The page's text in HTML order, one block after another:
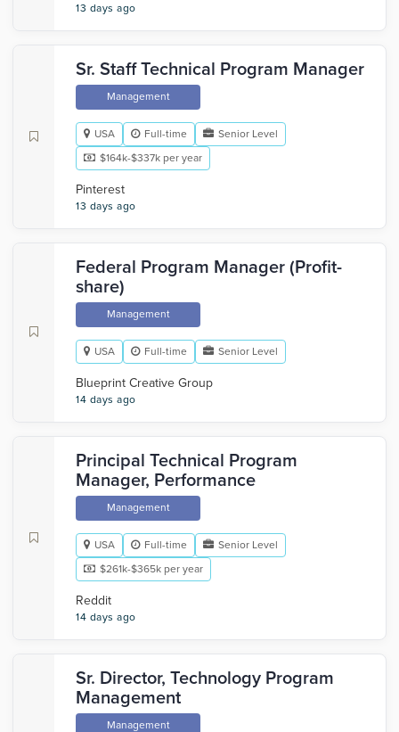
13 days ago
Sr. Staff Technical Program Manager
Management
USA Full-time
Senior Level
$164k-$337k per year
Pinterest
13 days ago
Federal Program Manager (Profit-
share)
Management
USA Full-time Senior Level
Blueprint Creative Group
14 days ago
Principal Technical Program
Manager, Performance
Management
USA Full-time
Senior Level
$261k-$365k per year
Reddit
14 days ago
Sr. Director, Technology Program
Management
Management